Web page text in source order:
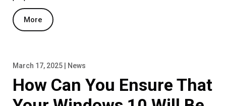
More
March 17, 2025 | News
How Can You Ensure That